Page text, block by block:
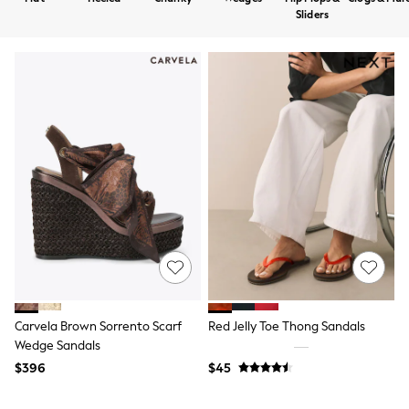
Shorts
Suits & Tailoring
Capsule Wardrobe
Jeans & a Nice Top
Chocolate Brown
Bhoem
Knee High Boots
Winter Sun
THE SET
Coats
Gum Boots
Trainers
Sandals
Sliders
Carvela Brown Sorrento Scarf
Wedge Sandals
$396
Red Jelly Toe Thong Sandals
$45